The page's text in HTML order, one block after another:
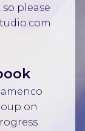
please
on